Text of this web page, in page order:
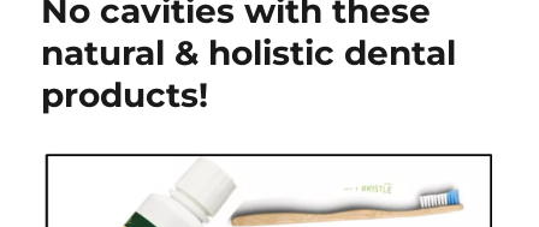
Haves
Green
No cavities with these
natural & holistic dental
products!